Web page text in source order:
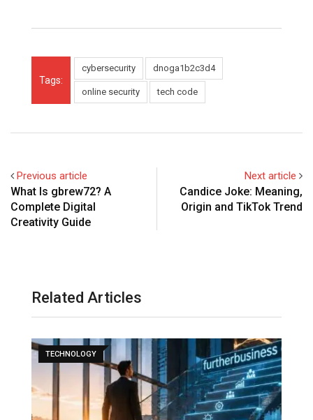
Tags:
cybersecurity dnoga1b2c3d4
online security tech code
Previous article
What Is gbrew72? A
Complete Digital
Creativity Guide
Next article
Candice Joke: Meaning,
Origin and TikTok Trend
Related Articles
TECHNOLOGY